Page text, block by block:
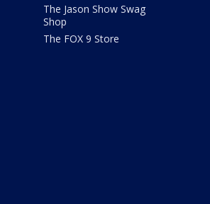
The Jason Show Swag
Shop
The FOX 9 Store